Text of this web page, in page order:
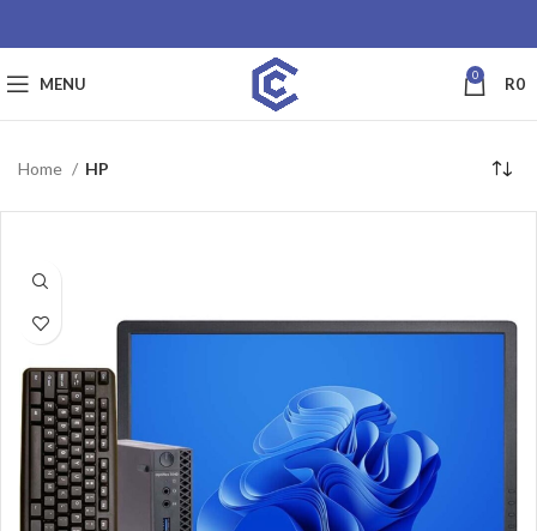
MENU 0 R0
Home HP